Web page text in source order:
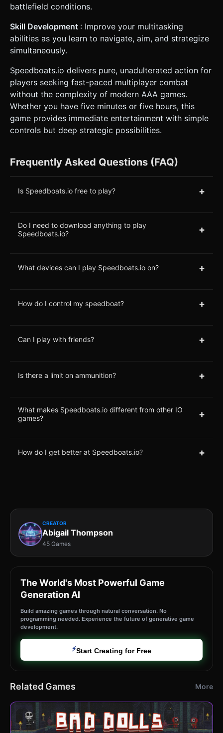
battlefield conditions.
Skill Development : Improve your multitasking
abilities as you learn to navigate, aim, and strategize
simultaneously.
Speedboats.io delivers pure, unadulterated action for
players seeking fast-paced multiplayer combat
without the complexity of modern AAA games.
Whether you have five minutes or five hours, this
game provides immediate entertainment with simple
controls but deep strategic possibilities.
Frequently Asked Questions (FAQ)
Is Speedboats.io free to play? +
Do I need to download anything to play
Speedboats.io?
+
What devices can I play Speedboats.io on? +
How do I control my speedboat? +
Can I play with friends? +
Is there a limit on ammunition? +
What makes Speedboats.io different from other IO
games?
+
How do I get better at Speedboats.io? +
CREATOR
Abigail Thompson
45 Games
The World's Most Powerful Game
Generation AI
Build amazing games through natural conversation. No
programming needed. Experience the future of generative game
development.
⚡Start Creating for Free
Related Games More